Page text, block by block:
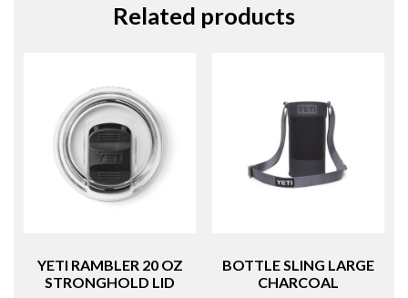
Related products
YETI RAMBLER 20 OZ
STRONGHOLD LID
BOTTLE SLING LARGE
CHARCOAL